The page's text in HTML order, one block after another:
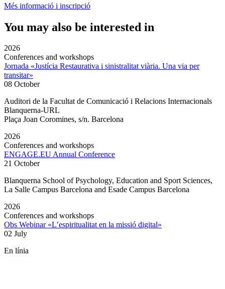
Més informació i inscripció
You may also be interested in
2026
Conferences and workshops
Jornada «Justícia Restaurativa i sinistralitat viària. Una via per
transitar»
08 October
Auditori de la Facultat de Comunicació i Relacions Internacionals
Blanquerna-URL
Plaça Joan Coromines, s/n. Barcelona
2026
Conferences and workshops
ENGAGE.EU Annual Conference
21 October
Blanquerna School of Psychology, Education and Sport Sciences,
La Salle Campus Barcelona and Esade Campus Barcelona
2026
Conferences and workshops
Obs Webinar «L’espiritualitat en la missió digital»
02 July
En línia